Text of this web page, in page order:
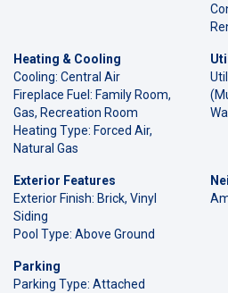
Heating & Cooling
Cooling: Central Air
Fireplace Fuel: Family Room,
Gas, Recreation Room
Heating Type: Forced Air,
Natural Gas
Exterior Features
Exterior Finish: Brick, Vinyl
Siding
Pool Type: Above Ground
Parking
Parking Type: Attached